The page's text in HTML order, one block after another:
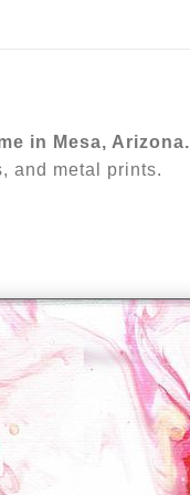
in Mesa, Arizona.
and metal prints.